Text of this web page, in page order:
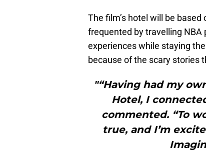
The film’s hotel will be
frequented by travelling
experiences while staying
because of the scary stories
"“Having had my
Hotel, I
commented. “To
true, and I’m